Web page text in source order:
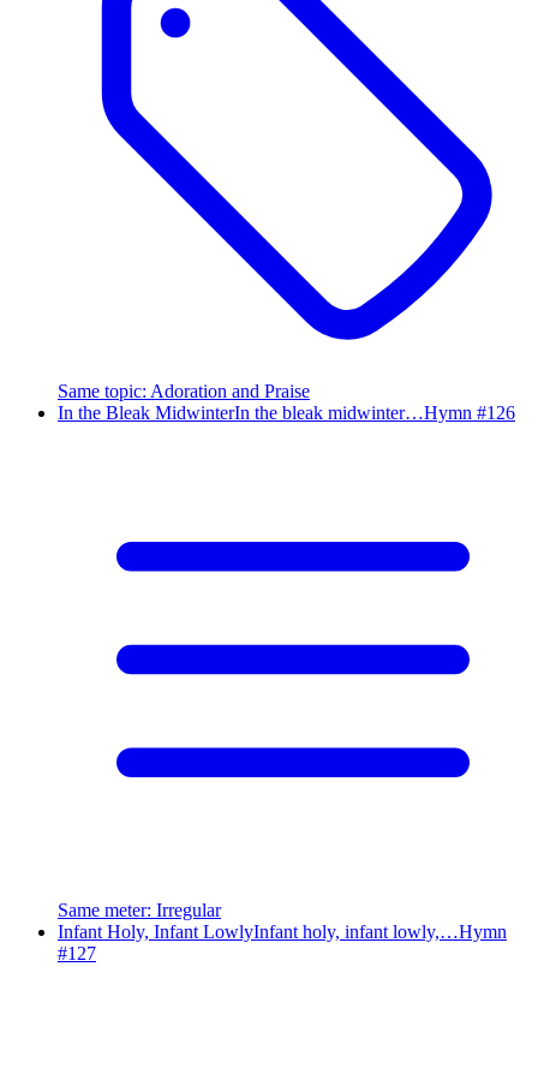
Same topic: Adoration and Praise
In the Bleak MidwinterIn the bleak midwinter…Hymn #126
Same meter: Irregular
Infant Holy, Infant LowlyInfant holy, infant lowly,…Hymn
#127